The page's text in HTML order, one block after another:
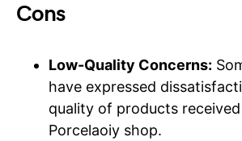
Cons
Low-Quality Concerns:
have expressed
quality of products
Porcelaoiy shop.